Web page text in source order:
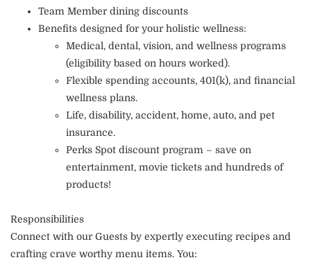
Team Member dining discounts
Benefits designed for your holistic wellness:
Medical, dental, vision, and wellness programs
(eligibility based on hours worked).
Flexible spending accounts, 401(k), and financial
wellness plans.
Life, disability, accident, home, auto, and pet
insurance.
Perks Spot discount program – save on
entertainment, movie tickets and hundreds of
products!
Responsibilities
Connect with our Guests by expertly executing recipes and
crafting crave worthy menu items. You: